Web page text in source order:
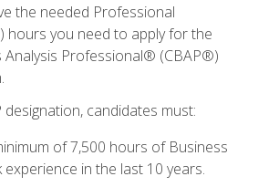
the needed Professional
hours you need to apply for the
Analysis Professional® (CBAP®)
candidates must:
of 7,500 hours of Business
experience in the last 10 years.